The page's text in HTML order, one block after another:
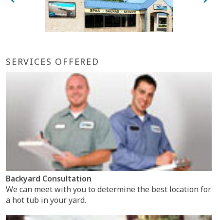
SERVICES OFFERED
Backyard Consultation
We can meet with you to determine the best location for
a hot tub in your yard.